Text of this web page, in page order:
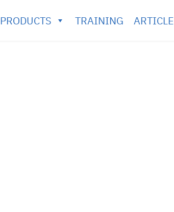
PRODUCTS TRAINING ARTICLE